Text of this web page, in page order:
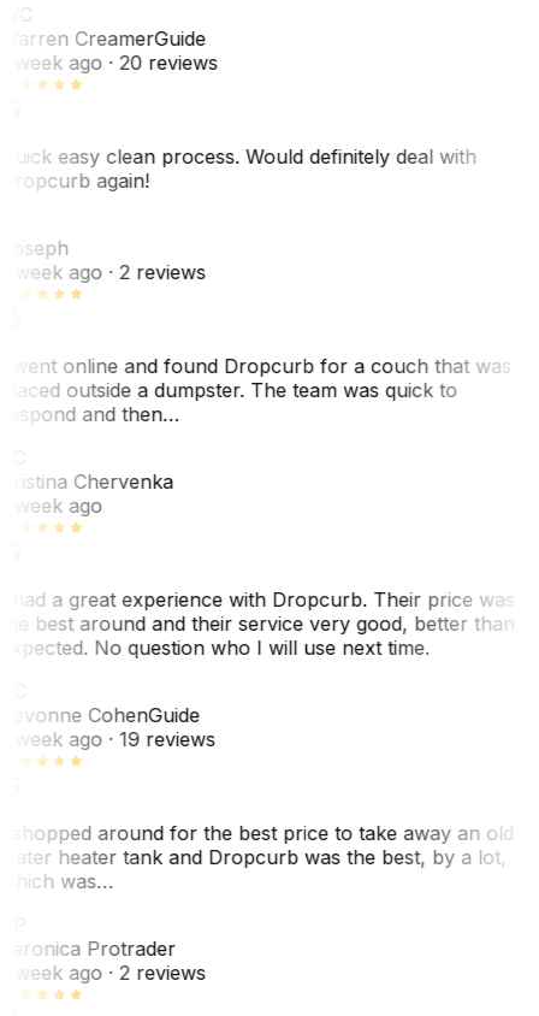
CreamerGuide
week ago· 20 reviews
easy clean process. Would definitely deal with
again!
week ago· 2 reviews
went online and found Dropcurb for a couch that was
outside a dumpster. The team was quick to
and then…
Chervenka
week ago
had a great experience with Dropcurb. Their price was
best around and their service very good, better than
No question who I will use next time.
CohenGuide
week ago· 19 reviews
shopped around for the best price to take away an old
heater tank and Dropcurb was the best, by a lot,
was…
Protrader
week ago· 2 reviews